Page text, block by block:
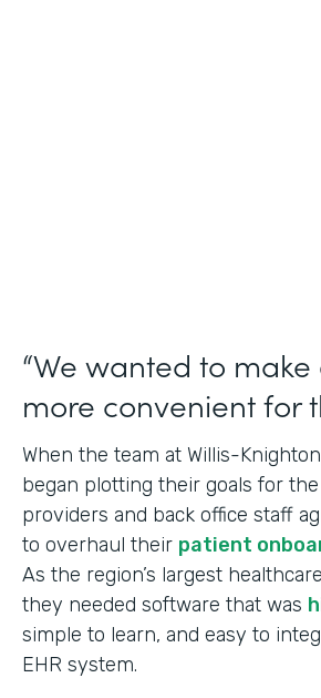
“We wanted to
more convenient for
When the team at Willis-
began plotting their goals for
providers and back office staff
to overhaul their patient
As the region’s largest
they needed software that was
simple to learn, and easy to
EHR system.